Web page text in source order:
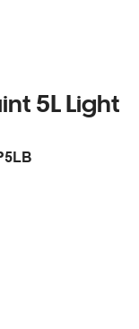
5L Light